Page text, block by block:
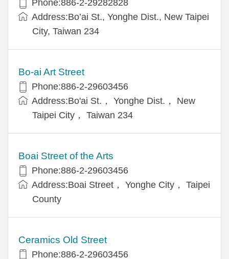
Phone:886-2-29282828
Address:Bo’ai St., Yonghe Dist., New Taipei
City, Taiwan 234
Bo-ai Art Street
Phone:886-2-29603456
Address:Bo'ai St.， Yonghe Dist.， New
Taipei City， Taiwan 234
Boai Street of the Arts
Phone:886-2-29603456
Address:Boai Street， Yonghe City， Taipei
County
Ceramics Old Street
Phone:886-2-29603456